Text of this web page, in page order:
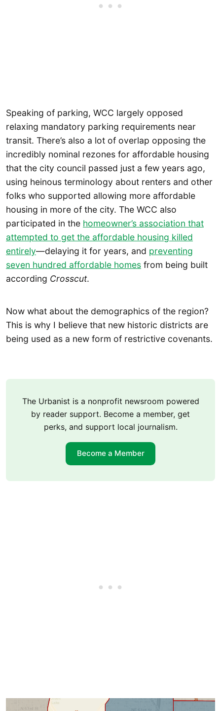
Speaking of parking, WCC largely opposed
relaxing mandatory parking requirements near
transit. There’s also a lot of overlap opposing the
incredibly nominal rezones for affordable housing
that the city council passed just a few years ago,
using heinous terminology about renters and other
folks who supported allowing more affordable
housing in more of the city. The WCC also
participated in the homeowner’s association that
attempted to get the affordable housing killed
entirely—delaying it for years, and preventing
seven hundred affordable homes from being built
according Crosscut.
Now what about the demographics of the region?
This is why I believe that new historic districts are
being used as a new form of restrictive covenants.
The Urbanist is a nonprofit newsroom powered
by reader support. Become a member, get
perks, and support local journalism.
Become a Member